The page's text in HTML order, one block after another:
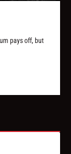
pays off, but